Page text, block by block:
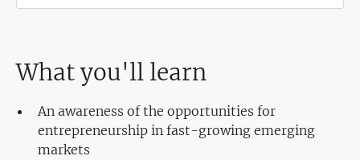
What you'll learn
An awareness of the opportunities for
entrepreneurship in fast-growing emerging
markets